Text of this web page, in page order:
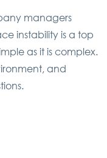
managers
instability is a top
as it is complex.
and